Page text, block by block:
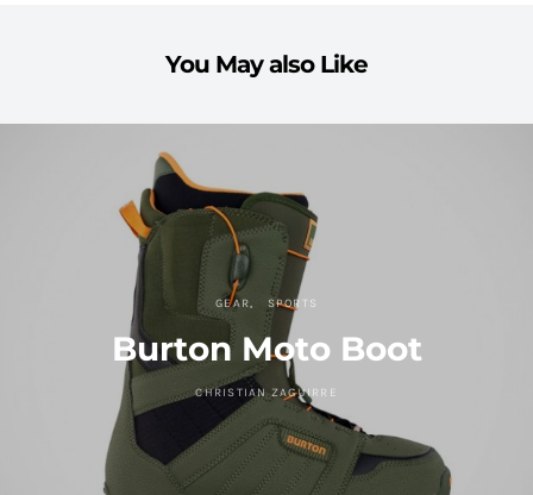
You May also Like
GEAR SPORTS
Burton Moto Boot
CHRISTIAN ZAGUIRRE